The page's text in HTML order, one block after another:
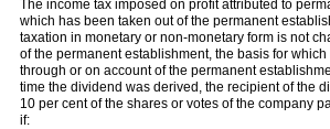
The income tax imposed on profit attributed to
which has been taken out of the permanent
taxation in monetary or non-monetary form is not
of the permanent establishment, the basis for
through or on account of the permanent
time the dividend was derived, the recipient of the
10 per cent of the shares or votes of the company
if: